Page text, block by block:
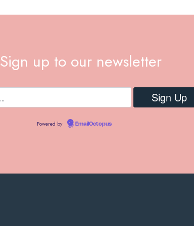
Sign up to our newsletter
Powered by EmailOctopus